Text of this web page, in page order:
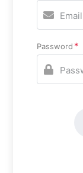
Password